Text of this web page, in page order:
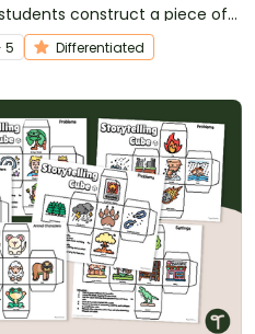
construct a piece of
reasons and opinions.
5 Differentiated